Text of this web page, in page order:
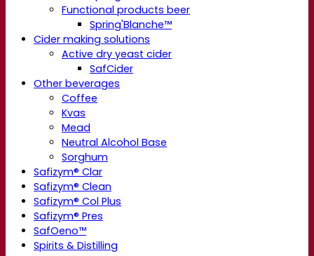
Functional products beer
Spring'Blanche™
Cider making solutions
Active dry yeast cider
SafCider
Other beverages
Coffee
Kvas
Mead
Neutral Alcohol Base
Sorghum
Safizym® Clar
Safizym® Clean
Safizym® Col Plus
Safizym® Pres
SafOeno™
Spirits & Distilling